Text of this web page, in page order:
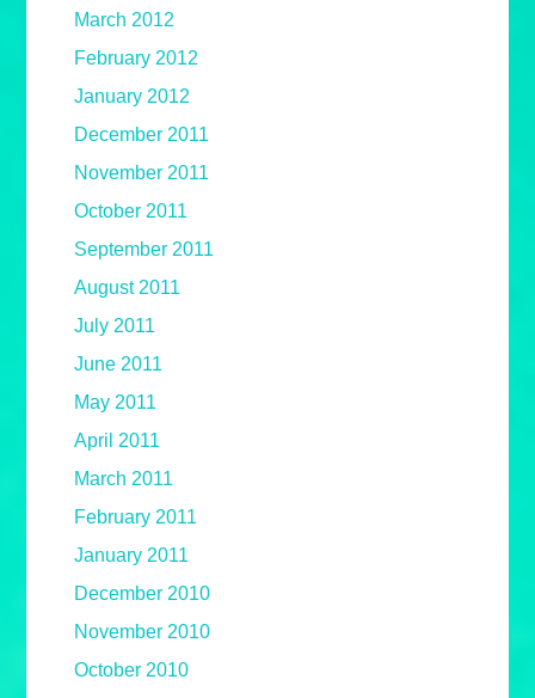
March 2012
February 2012
January 2012
December 2011
November 2011
October 2011
September 2011
August 2011
July 2011
June 2011
May 2011
April 2011
March 2011
February 2011
January 2011
December 2010
November 2010
October 2010